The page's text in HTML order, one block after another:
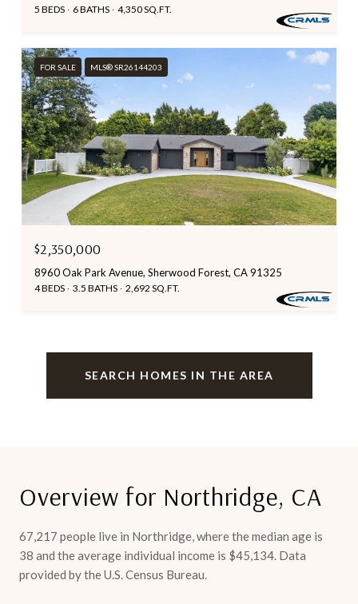
5 BEDS 6 BATHS 4,350 SQ.FT.
FOR SALE MLS® SR26144203
$2,350,000
8960 Oak Park Avenue, Sherwood Forest, CA 91325
4 BEDS 3.5 BATHS 2,692 SQ.FT.
SEARCH HOMES IN THE AREA
Overview for Northridge, CA
67,217 people live in Northridge, where the median age is
38 and the average individual income is $45,134. Data
provided by the U.S. Census Bureau.